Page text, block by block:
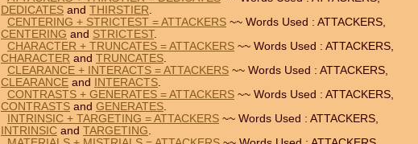
DEDICATES and THIRSTIER.
CENTERING + STRICTEST = ATTACKERS ~~ Words Used : ATTACKERS,
CENTERING and STRICTEST.
CHARACTER + TRUNCATES = ATTACKERS ~~ Words Used : ATTACKERS,
CHARACTER and TRUNCATES.
CLEARANCE + INTERACTS = ATTACKERS ~~ Words Used : ATTACKERS,
CLEARANCE and INTERACTS.
CONTRASTS + GENERATES = ATTACKERS ~~ Words Used : ATTACKERS,
CONTRASTS and GENERATES.
INTRINSIC + TARGETING = ATTACKERS ~~ Words Used : ATTACKERS,
INTRINSIC and TARGETING.